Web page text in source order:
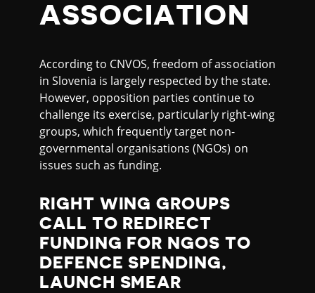
ASSOCIATION
According to CNVOS, freedom of association
in Slovenia is largely respected by the state.
However, opposition parties continue to
challenge its exercise, particularly right-wing
groups, which frequently target non-
governmental organisations (NGOs) on
issues such as funding.
RIGHT WING GROUPS
CALL TO REDIRECT
FUNDING FOR NGOS TO
DEFENCE SPENDING,
LAUNCH SMEAR